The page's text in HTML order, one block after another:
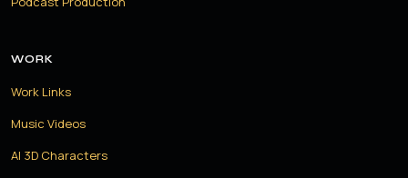
WORK
Work Links
Music Videos
AI 3D Characters